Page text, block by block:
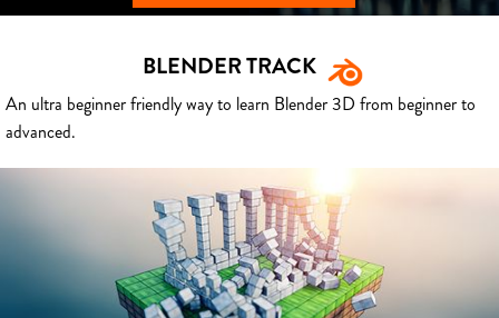
BLENDER TRACK
An ultra beginner friendly way to learn Blender 3D from beginner to
advanced.